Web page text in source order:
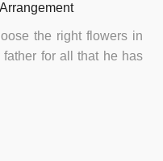
the right flowers in
for all that he has